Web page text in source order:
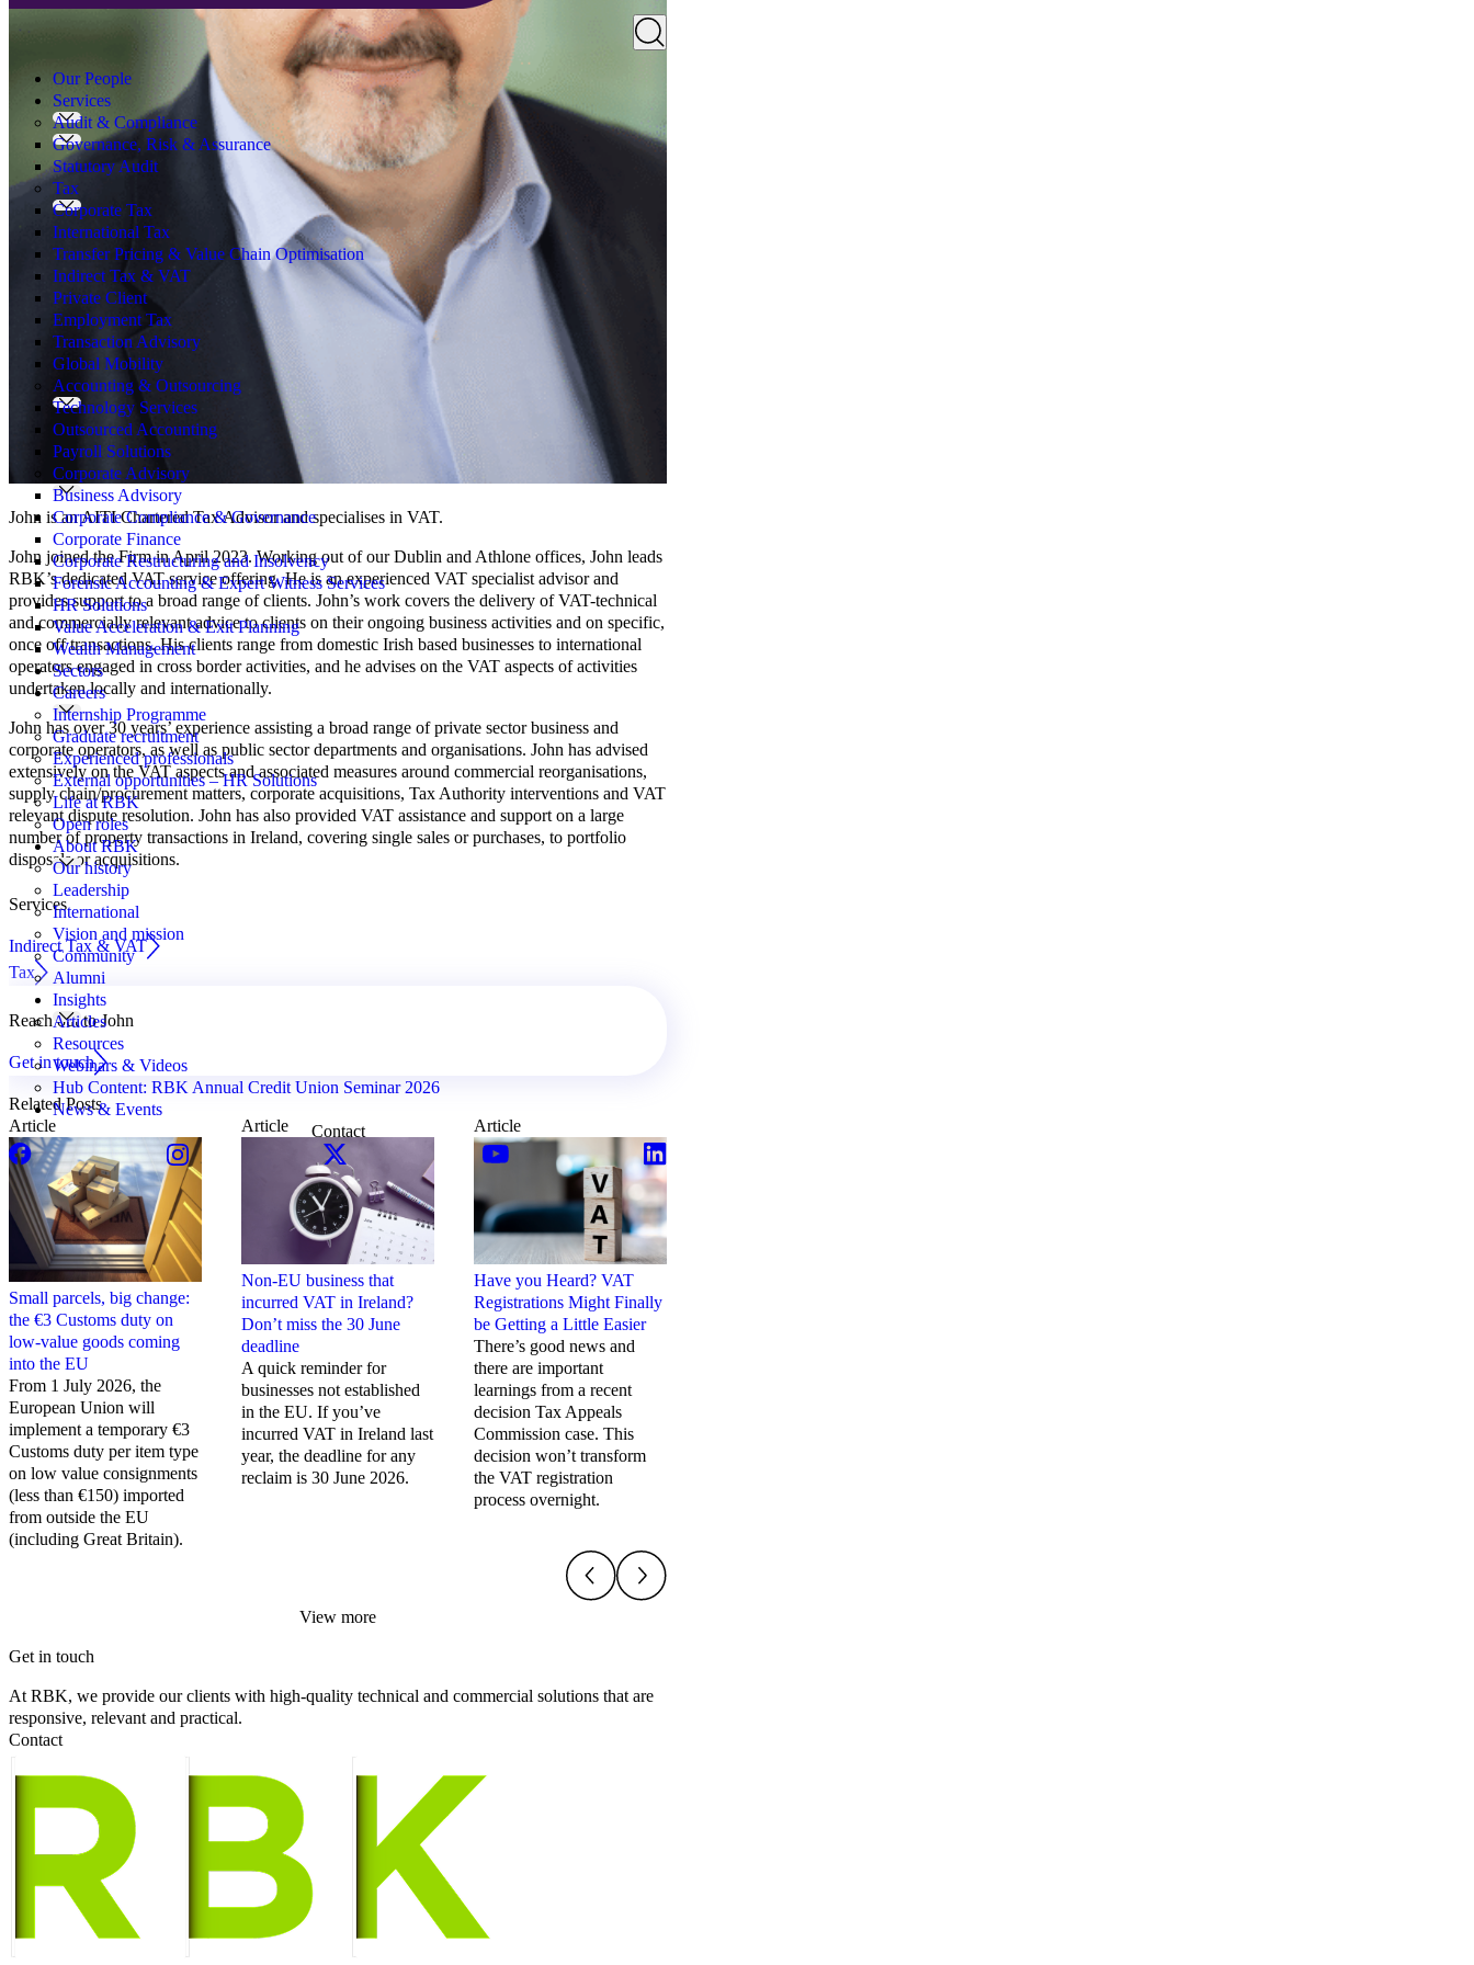
Our People
Services
Audit & Compliance
Governance, Risk & Assurance
Statutory Audit
Tax
Corporate Tax
International Tax
Transfer Pricing & Value Chain Optimisation
Indirect Tax & VAT
Private Client
Employment Tax
Transaction Advisory
Global Mobility
Accounting & Outsourcing
Technology Services
Outsourced Accounting
Payroll Solutions
Corporate Advisory
Business Advisory
Corporate Compliance & Governance
Corporate Finance
Corporate Restructuring and Insolvency
Forensic Accounting & Expert Witness Services
HR Solutions
Value Acceleration & Exit Planning
Wealth Management
Sectors
Careers
Internship Programme
Graduate recruitment
Experienced professionals
External opportunities – HR Solutions
Life at RBK
Open roles
About RBK
Our history
Leadership
International
Vision and mission
Community
Alumni
Insights
Articles
Resources
Webinars & Videos
Hub Content: RBK Annual Credit Union Seminar 2026
News & Events
Contact
John is an AITI Chartered Tax Advisor and specialises in VAT.
John joined the Firm in April 2023. Working out of our Dublin and Athlone offices, John leads
RBK’s dedicated VAT service offering. He is an experienced VAT specialist advisor and
provides support to a broad range of clients. John’s work covers the delivery of VAT-technical
and commercially relevant advice to clients on their ongoing business activities and on specific,
once off transactions. His clients range from domestic Irish based businesses to international
operators engaged in cross border activities, and he advises on the VAT aspects of activities
undertaken locally and internationally.
John has over 30 years’ experience assisting a broad range of private sector business and
corporate operators, as well as public sector departments and organisations. John has advised
extensively on the VAT aspects and associated measures around commercial reorganisations,
supply chain/procurement matters, corporate acquisitions, Tax Authority interventions and VAT
relevant dispute resolution. John has also provided VAT assistance and support on a large
number of property transactions in Ireland, covering single sales or purchases, to portfolio
disposals or acquisitions.
Services
Indirect Tax & VAT
Tax
Reach out to John
Get in touch
Related Posts
Article
Small parcels, big change:
the €3 Customs duty on
low-value goods coming
into the EU
From 1 July 2026, the
European Union will
implement a temporary €3
Customs duty per item type
on low value consignments
(less than €150) imported
from outside the EU
(including Great Britain).
Article
Non-EU business that
incurred VAT in Ireland?
Don’t miss the 30 June
deadline
A quick reminder for
businesses not established
in the EU. If you’ve
incurred VAT in Ireland last
year, the deadline for any
reclaim is 30 June 2026.
Article
Have you Heard? VAT
Registrations Might Finally
be Getting a Little Easier
There’s good news and
there are important
learnings from a recent
decision Tax Appeals
Commission case. This
decision won’t transform
the VAT registration
process overnight.
View more
Get in touch
At RBK, we provide our clients with high-quality technical and commercial solutions that are
responsive, relevant and practical.
Contact